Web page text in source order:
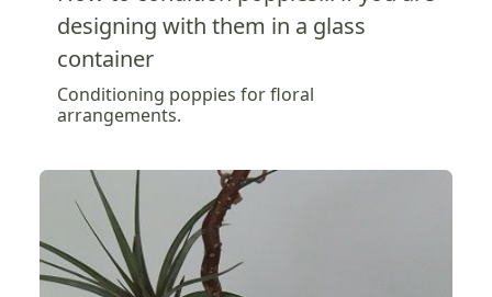
designing with them in a glass
container
Conditioning poppies for floral
arrangements.